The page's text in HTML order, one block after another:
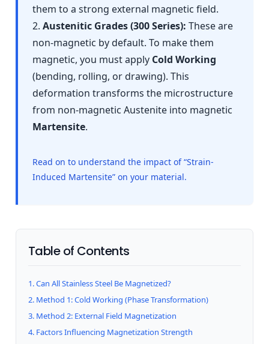
them to a strong external magnetic field.
2. Austenitic Grades (300 Series): These are
non-magnetic by default. To make them
magnetic, you must apply Cold Working
(bending, rolling, or drawing). This
deformation transforms the microstructure
from non-magnetic Austenite into magnetic
Martensite.
Read on to understand the impact of “Strain-
Induced Martensite” on your material.
Table of Contents
1. Can All Stainless Steel Be Magnetized?
2. Method 1: Cold Working (Phase Transformation)
3. Method 2: External Field Magnetization
4. Factors Influencing Magnetization Strength